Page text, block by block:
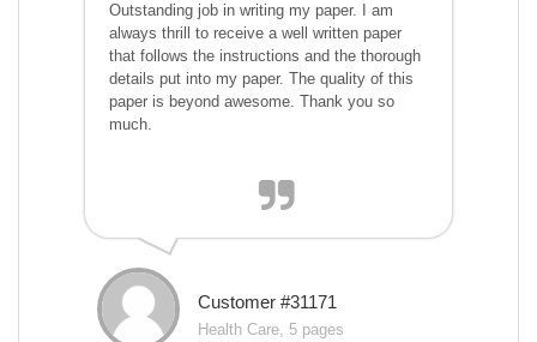
Outstanding job in writing my paper. I am
always thrill to receive a well written paper
that follows the instructions and the thorough
details put into my paper. The quality of this
paper is beyond awesome. Thank you so
much.
Customer #31171
Health Care, 5 pages